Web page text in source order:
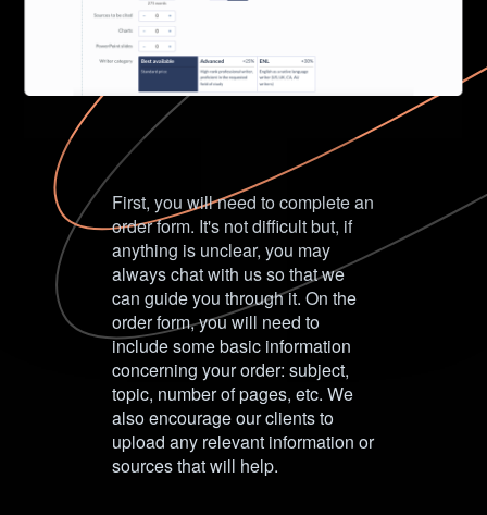
First, you will need to complete an
order form. It's not difficult but, if
anything is unclear, you may
always chat with us so that we
can guide you through it. On the
order form, you will need to
include some basic information
concerning your order: subject,
topic, number of pages, etc. We
also encourage our clients to
upload any relevant information or
sources that will help.